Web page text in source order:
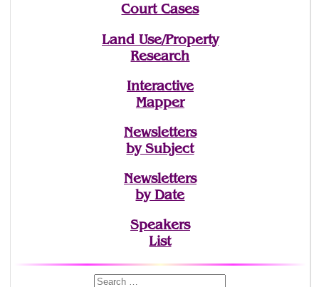
Court Cases
Land Use/Property
Research
Interactive
Mapper
Newsletters
by Subject
Newsletters
by Date
Speakers
List